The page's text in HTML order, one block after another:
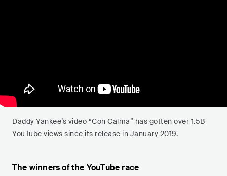
Daddy Yankee’s video “Con Calma” has gotten over 1.5B
YouTube views since its release in January 2019.
The winners of the YouTube race